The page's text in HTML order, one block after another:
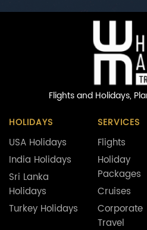
Flights and Holidays,
HOLIDAYS
USA Holidays
India Holidays
Sri Lanka
Holidays
Turkey Holidays
SERVICES
Flights
Holiday
Packages
Cruises
Corporate
Travel